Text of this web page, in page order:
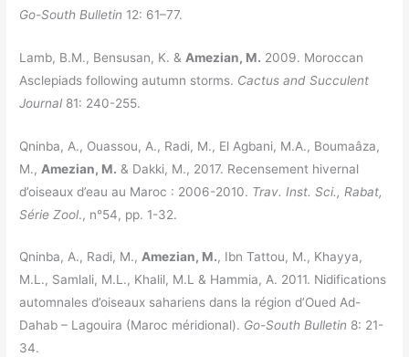
Go-South Bulletin 12: 61–77.
Lamb, B.M., Bensusan, K. & Amezian, M. 2009. Moroccan
Asclepiads following autumn storms. Cactus and Succulent
Journal 81: 240-255.
Qninba, A., Ouassou, A., Radi, M., El Agbani, M.A., Boumaâza,
M., Amezian, M. & Dakki, M., 2017. Recensement hivernal
d’oiseaux d’eau au Maroc : 2006-2010. Trav. Inst. Sci., Rabat,
Série Zool., n°54, pp. 1-32.
Qninba, A., Radi, M.,Amezian, M., Ibn Tattou, M., Khayya,
M.L., Samlali, M.L., Khalil, M.L & Hammia, A. 2011. Nidifications
automnales d’oiseaux sahariens dans la région d’Oued Ad-
Dahab – Lagouira (Maroc méridional). Go-South Bulletin 8: 21-
34.